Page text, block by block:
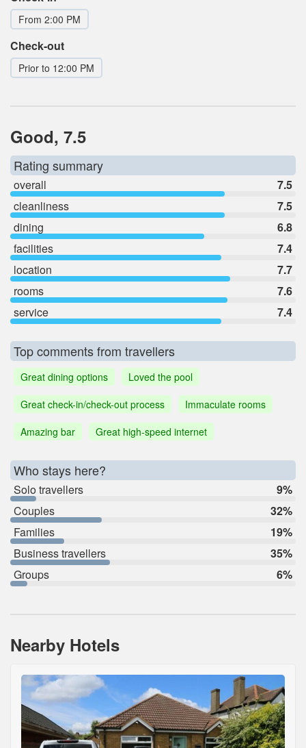
From 2:00 PM
Check-out
Prior to 12:00 PM
Good, 7.5
Rating summary
overall
7.5
cleanliness
7.5
dining
6.8
facilities
7.4
location
7.7
rooms
7.6
service
7.4
Top comments from travellers
Great dining options
Loved the pool
Great check-in/check-out process
Immaculate rooms
Amazing bar
Great high-speed internet
Who stays here?
Solo travellers
9%
Couples
32%
Families
19%
Business travellers
35%
Groups
6%
Nearby Hotels